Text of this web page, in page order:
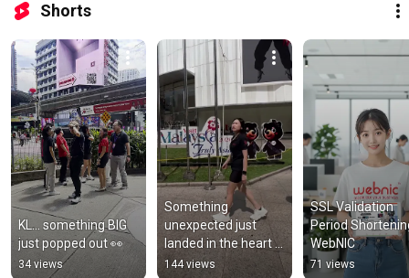
Shorts
KL… something BIG
just popped out 👀
34 views
Something
unexpected just
landed in the heart
of KL 👀
144 views
SSL Validation
Period
WebNIC
71 views